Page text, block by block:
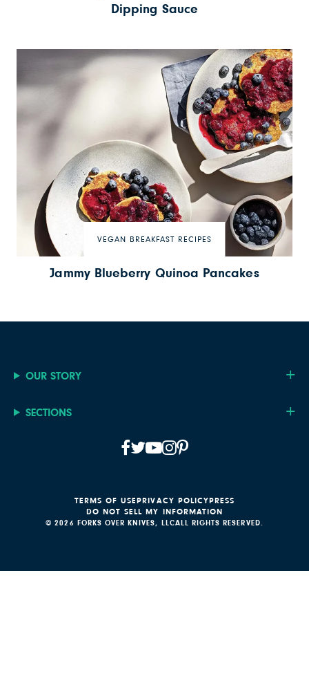
Dipping Sauce
VEGAN BREAKFAST RECIPES
Jammy Blueberry Quinoa Pancakes
OUR STORY
SECTIONS
© 2026 FORKS OVER KNIVES, LLCALL RIGHTS RESERVED.
TERMS OF USEPRIVACY POLICYPRESS
DO NOT SELL MY INFORMATION